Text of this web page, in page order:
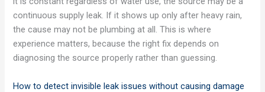
continuous supply leak. If it shows up only after heavy rain,
the cause may not be plumbing at all. This is where
experience matters, because the right fix depends on
diagnosing the source properly rather than guessing.
How to detect invisible leak issues without causing damage